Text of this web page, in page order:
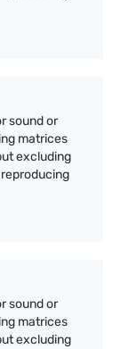
sound or
matrices
excluding
sound or
matrices
excluding